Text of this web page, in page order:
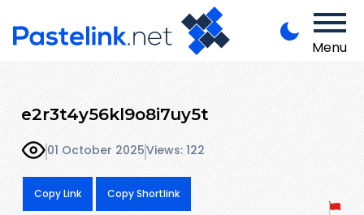
Menu
e2r3t4y56kl9o8i7uy5t
01 October 2025Views: 122
Copy Link Copy Shortlink